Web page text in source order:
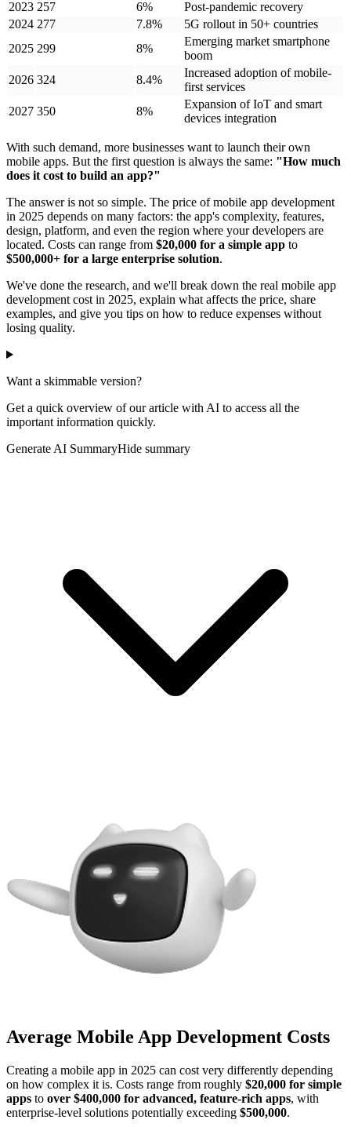
2023 257 6%
Post-pandemic recovery
2024 277 7.8%
5G rollout in 50+ countries
2025 299 8%
Emerging market smartphone
boom
2026 324 8.4%
Increased adoption of mobile-
first services
2027 350 8%
Expansion of IoT and smart
devices integration
With such demand, more businesses want to launch their own
mobile apps. But the first question is always the same: "How much
does it cost to build an app?"
The answer is not so simple. The price of mobile app development
in 2025 depends on many factors: the app's complexity, features,
design, platform, and even the region where your developers are
located. Costs can range from $20,000 for a simple app to
$500,000+ for a large enterprise solution.
We've done the research, and we'll break down the real mobile app
development cost in 2025, explain what affects the price, share
examples, and give you tips on how to reduce expenses without
losing quality.
Want a skimmable version?
Get a quick overview of our article with AI to access all the
important information quickly.
Generate AI SummaryHide summary
Average Mobile App Development Costs
Creating a mobile app in 2025 can cost very differently depending
on how complex it is. Сosts range from roughly $20,000 for simple
apps to over $400,000 for advanced, feature-rich apps, with
enterprise-level solutions potentially exceeding $500,000.